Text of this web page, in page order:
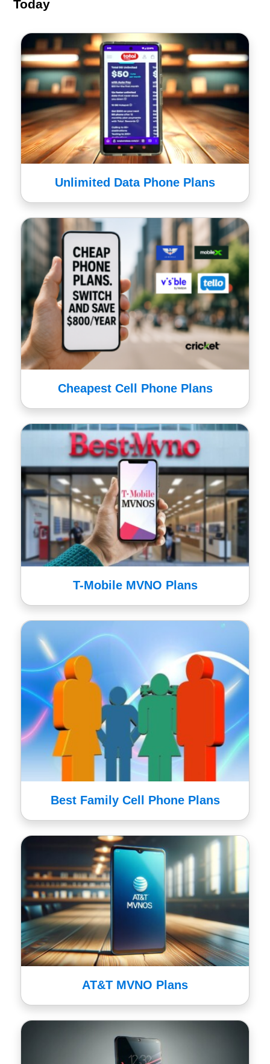
Today
Unlimited Data Phone Plans
Cheapest Cell Phone Plans
T-Mobile MVNO Plans
Best Family Cell Phone Plans
AT&T MVNO Plans